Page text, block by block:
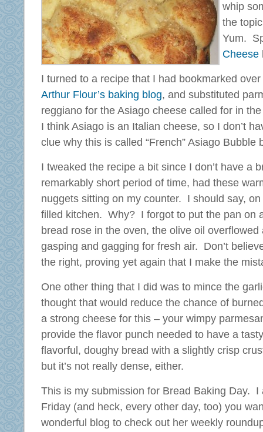
whip
the
Yum.
Cheese
I turned to a recipe that I had bookmarked
Arthur Flour’s baking blog, and substituted
reggiano for the Asiago cheese called for in
I think Asiago is an Italian cheese, so I don’t
clue why this is called “French” Asiago Bubble
I tweaked the recipe a bit since I don’t have a
remarkably short period of time, had these
nuggets sitting on my counter. I should say,
filled kitchen. Why? I forgot to put the pan on
bread rose in the oven, the olive oil
gasping and gagging for fresh air. Don’t
the right, proving yet again that I make the
One other thing that I did was to mince the
thought that would reduce the chance of
a strong cheese for this – your wimpy
provide the flavor punch needed to have a
flavorful, doughy bread with a slightly crisp
but it’s not really dense, either.
This is my submission for Bread Baking Day.
Friday (and heck, every other day, too) you
wonderful blog to check out her weekly